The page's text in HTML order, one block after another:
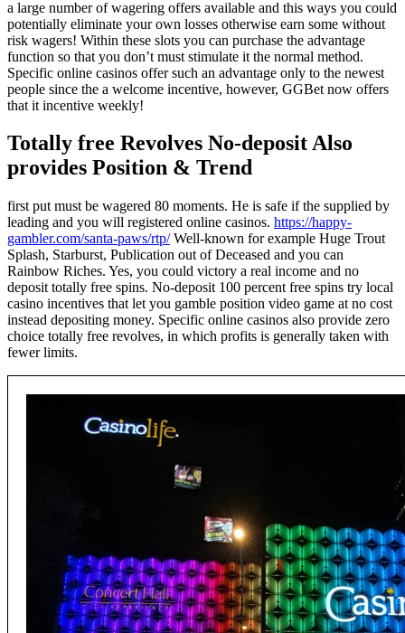
a large number of wagering offers available and this ways you could
potentially eliminate your own losses otherwise earn some without
risk wagers! Within these slots you can purchase the advantage
function so that you don’t must stimulate it the normal method.
Specific online casinos offer such an advantage only to the newest
people since the a welcome incentive, however, GGBet now offers
that it incentive weekly!
Totally free Revolves No-deposit Also
provides Position & Trend
first put must be wagered 80 moments. He is safe if the supplied by
leading and you will registered online casinos. https://happy-
gambler.com/santa-paws/rtp/Well-known for example Huge Trout
Splash, Starburst, Publication out of Deceased and you can
Rainbow Riches. Yes, you could victory a real income and no
deposit totally free spins. No-deposit 100 percent free spins try local
casino incentives that let you gamble position video game at no cost
instead depositing money. Specific online casinos also provide zero
choice totally free revolves, in which profits is generally taken with
fewer limits.